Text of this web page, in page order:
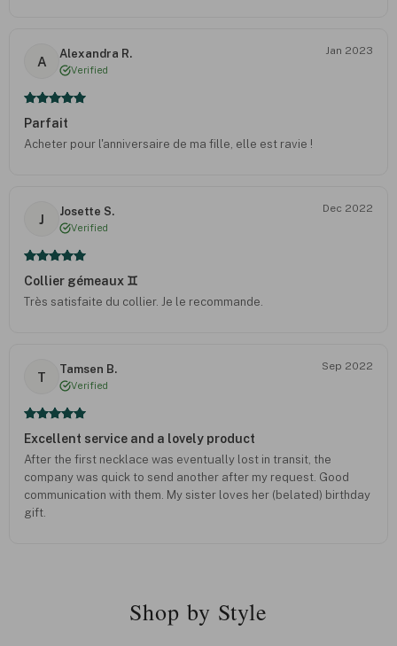
A
Alexandra R.
Verified
Jan 2023
Parfait
Acheter pour l'anniversaire de ma fille, elle est ravie !
J
Josette S.
Verified
Dec 2022
Collier gémeaux ♊️
Très satisfaite du collier. Je le recommande.
T
Tamsen B.
Verified
Sep 2022
Excellent service and a lovely product
After the first necklace was eventually lost in transit, the
company was quick to send another after my request. Good
communication with them. My sister loves her (belated) birthday
gift.
Shop by Style